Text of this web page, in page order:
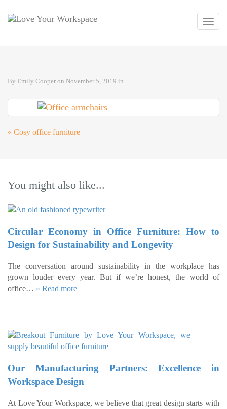
By Emily Cooper on November 5, 2019 in
« Cosy office furniture
You might also like...
Circular Economy in Office Furniture: How to
Design for Sustainability and Longevity
The conversation around sustainability in the workplace has
grown louder every year. But if we’re honest, the world of
office… » Read more
Our Manufacturing Partners: Excellence in
Workspace Design
At Love Your Workspace, we believe that great design starts with